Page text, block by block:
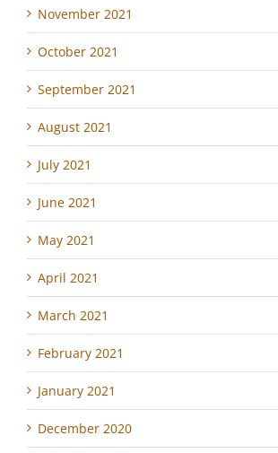
November 2021
October 2021
September 2021
August 2021
July 2021
June 2021
May 2021
April 2021
March 2021
February 2021
January 2021
December 2020